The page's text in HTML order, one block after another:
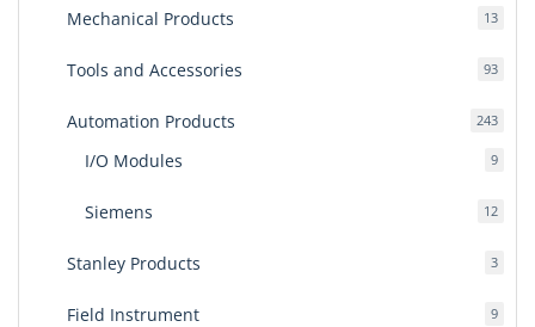
Mechanical Products 1313
Tools and Accessories 9393
Automation Products 243243
I/O Modules 99
Siemens 1212
Stanley Products 33
Field Instrument 99